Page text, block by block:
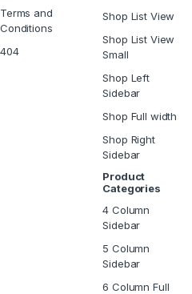
Terms and
Conditions
404
Shop List View
Shop List View
Small
Shop Left
Sidebar
Shop Full width
Shop Right
Sidebar
Product
Categories
4 Column
Sidebar
5 Column
Sidebar
6 Column Full